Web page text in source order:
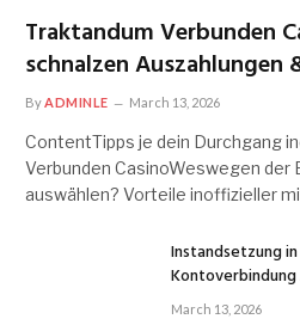
Traktandum Verbunden
schnalzen Auszahlungen
ByADMINLE March 13, 2026
ContentTipps je dein Durchgang
Verbunden CasinoWeswegen der
auswählen? Vorteile inoffizieller
Instandsetzung
March 13, 2026